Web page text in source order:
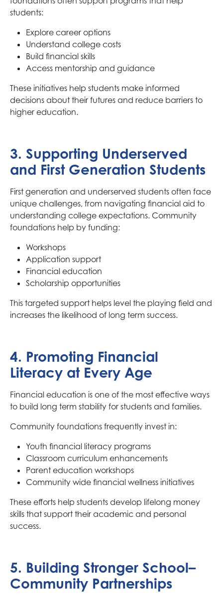
students:
Explore career options
Understand college costs
Build financial skills
Access mentorship and guidance
These initiatives help students make informed
decisions about their futures and reduce barriers to
higher education.
3. Supporting Underserved
and First Generation Students
First generation and underserved students often face
unique challenges, from navigating financial aid to
understanding college expectations. Community
foundations help by funding:
Workshops
Application support
Financial education
Scholarship opportunities
This targeted support helps level the playing field and
increases the likelihood of long term success.
4. Promoting Financial
Literacy at Every Age
Financial education is one of the most effective ways
to build long term stability for students and families.
Community foundations frequently invest in:
Youth financial literacy programs
Classroom curriculum enhancements
Parent education workshops
Community wide financial wellness initiatives
These efforts help students develop lifelong money
skills that support their academic and personal
success.
5. Building Stronger School–
Community Partnerships